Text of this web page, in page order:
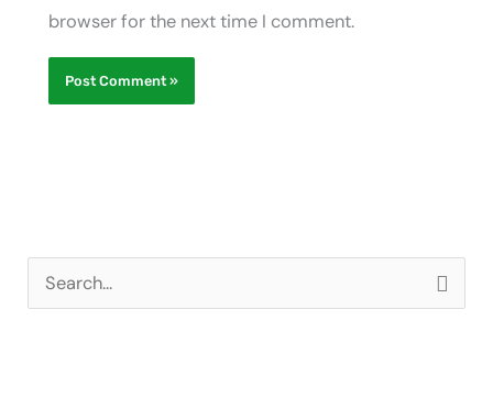
browser for the next time I comment.